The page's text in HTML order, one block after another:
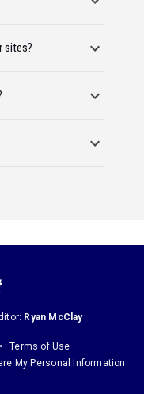
sites?
Ryan McClay
Terms of Use
My Personal Information